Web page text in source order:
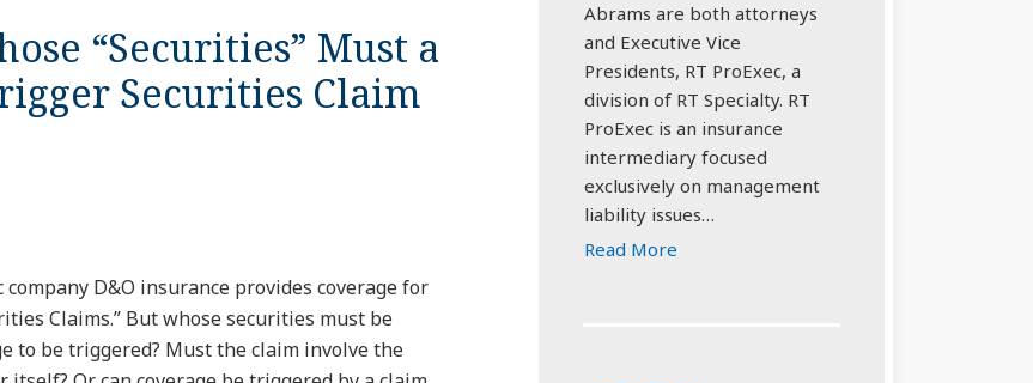
“Securities” Must a
Securities Claim
company D&O insurance provides coverage for
Claims.” But whose securities must be
to be triggered? Must the claim involve the
Abrams are both attorneys
and Executive Vice
Presidents, RT ProExec, a
division of RT Specialty. RT
ProExec is an insurance
intermediary focused
exclusively on management
liability issues…
Read More